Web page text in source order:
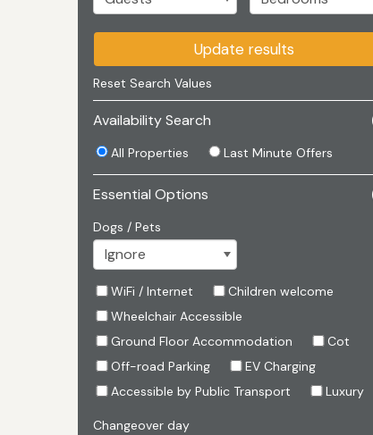
Update results
Reset Search Values
Availability Search
All Properties Last Minute Offers
Essential Options
Dogs / Pets
WiFi / Internet
Children welcome
Wheelchair Accessible
Ground Floor Accommodation
Cot
Off-road Parking
EV Charging
Accessible by Public Transport
Luxury
Changeover day